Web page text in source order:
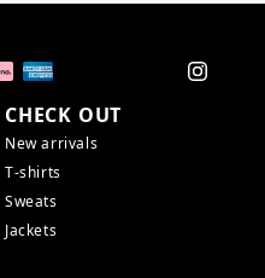
CHECK OUT
New arrivals
T-shirts
Sweats
Jackets